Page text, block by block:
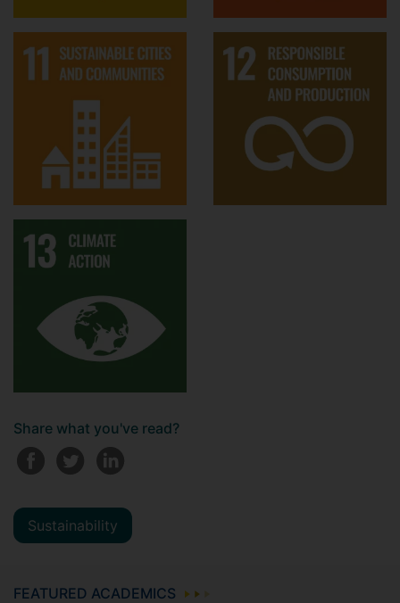
Share what you've read?
Sustainability
FEATURED ACADEMICS